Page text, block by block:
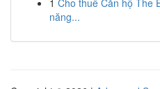
1 Cho thuê Căn hộ The
năng...